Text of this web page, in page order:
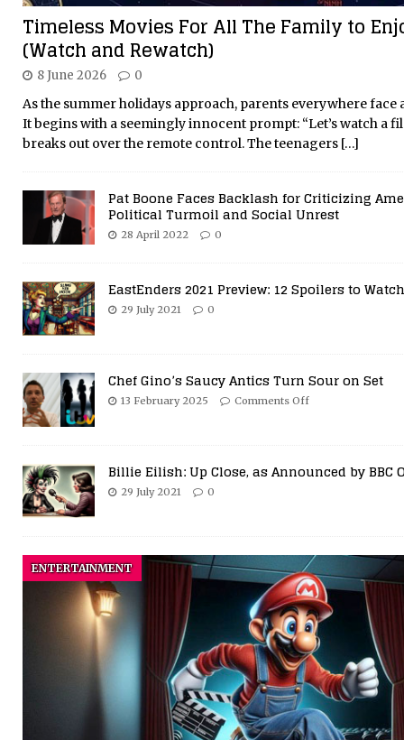
Timeless Movies For All The Family to
(Watch and Rewatch)
8 June 2026 0
As the summer holidays approach, parents everywhere
It begins with a seemingly innocent prompt: “Let’s watch a
breaks out over the remote control. The teenagers […]
Pat Boone Faces Backlash for Criticizing
Political Turmoil and Social Unrest
28 April 2022 0
EastEnders 2021 Preview: 12 Spoilers to
29 July 2021 0
Chef Gino’s Saucy Antics Turn Sour on Set
13 February 2025 Comments Off
Billie Eilish: Up Close, as Announced by BBC
29 July 2021 0
ENTERTAINMENT